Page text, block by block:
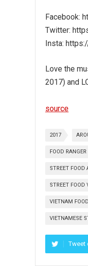
Facebook:
Twitter:
Insta:
Love the
2017) and
source
2017
FOOD RANGER
STREET FOOD
STREET FOOD
VIETNAM FOOD
VIETNAMESE
Tweet